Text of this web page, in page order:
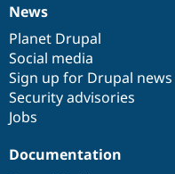
News
items
News
Planet Drupal
Social media
Sign up for Drupal news
Security advisories
Jobs
Our
community
Documentation
Documentation
Drupal
code
base
Governance
of
community